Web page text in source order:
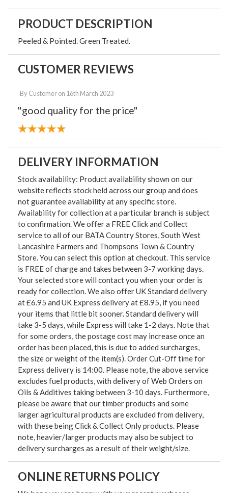
PRODUCT DESCRIPTION
Peeled & Pointed. Green Treated.
CUSTOMER REVIEWS
By Customeron 16th March 2023
"good quality for the price"
DELIVERY INFORMATION
Stock availability: Product availability shown on our
website reflects stock held across our group and does
not guarantee availability at any specific store.
Availability for collection at a particular branch is subject
to confirmation. We offer a FREE Click and Collect
service to all of our BATA Country Stores, South West
Lancashire Farmers and Thompsons Town & Country
Store. You can select this option at checkout. This service
is FREE of charge and takes between 3-7 working days.
Your selected store will contact you when your order is
ready for collection. We also offer UK Standard delivery
at £6.95 and UK Express delivery at £8.95, if you need
your items that little bit sooner. Standard delivery will
take 3-5 days, while Express will take 1-2 days. Note that
for some orders, the postage cost may increase once an
order has been placed, this is due to added surcharges,
the size or weight of the item(s). Order Cut-Off time for
Express delivery is 14:00. Please note, the above service
excludes fuel products, with delivery of Web Orders on
Oils & Additives taking between 3-10 days. Furthermore,
please be aware that our timber products and some
larger agricultural products are excluded from delivery,
with these being Click & Collect Only products. Please
note, heavier/larger products may also be subject to
delivery surcharges as a result of their weight/size.
ONLINE RETURNS POLICY